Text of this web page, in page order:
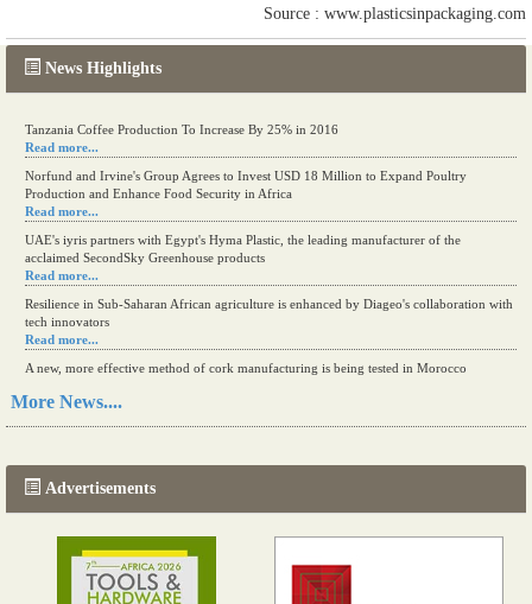
News Highlights
Tanzania Coffee Production To Increase By 25% in 2016
Read more...
Norfund and Irvine's Group Agrees to Invest USD 18 Million to Expand Poultry
Production and Enhance Food Security in Africa
Read more...
UAE's iyris partners with Egypt's Hyma Plastic, the leading manufacturer of the
acclaimed SecondSky Greenhouse products
Read more...
Resilience in Sub-Saharan African agriculture is enhanced by Diageo's collaboration with
tech innovators
Read more...
A new, more effective method of cork manufacturing is being tested in Morocco
Read more...
More News....
Advertisements
Source : www.plasticsinpackaging.com